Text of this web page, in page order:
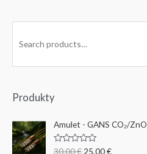
c
f
o
Produkty
Amulet - GANS CO₂/ZnO
R
30,00€ 25,00€